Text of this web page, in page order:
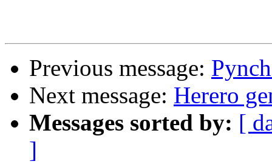
Previous message:
Next message: Herero
Messages sorted by: [
]